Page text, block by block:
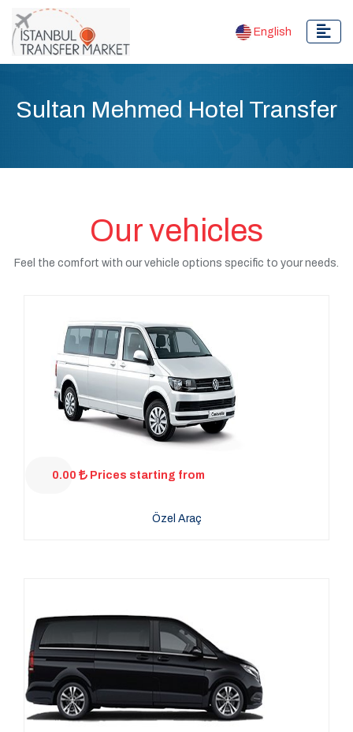
English
Sultan Mehmed Hotel Transfer
Our vehicles
Feel the comfort with our vehicle options specific to your needs.
0.00 Prices starting from
Özel Araç